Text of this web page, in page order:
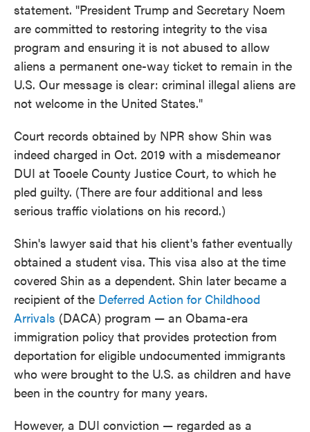
statement. "President Trump and Secretary Noem
are committed to restoring integrity to the visa
program and ensuring it is not abused to allow
aliens a permanent one-way ticket to remain in the
U.S. Our message is clear: criminal illegal aliens are
not welcome in the United States."
Court records obtained by NPR show Shin was
indeed charged in Oct. 2019 with a misdemeanor
DUI at Tooele County Justice Court, to which he
pled guilty. (There are four additional and less
serious traffic violations on his record.)
Shin's lawyer said that his client's father eventually
obtained a student visa. This visa also at the time
covered Shin as a dependent. Shin later became a
recipient of the Deferred Action for Childhood
Arrivals (DACA) program — an Obama-era
immigration policy that provides protection from
deportation for eligible undocumented immigrants
who were brought to the U.S. as children and have
been in the country for many years.
However, a DUI conviction — regarded as a